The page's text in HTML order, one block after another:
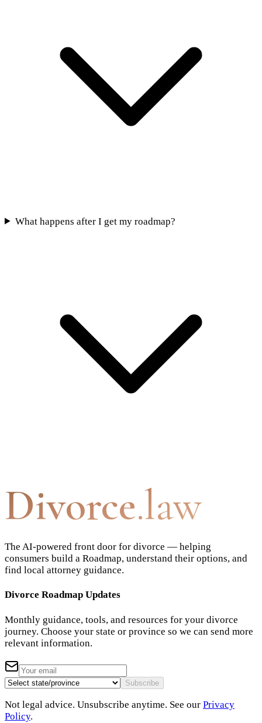
What happens after I get my roadmap?
Divorce.law
The AI-powered front door for divorce — helping
consumers build a Roadmap, understand their options, and
find local attorney guidance.
Divorce Roadmap Updates
Monthly guidance, tools, and resources for your divorce
journey. Choose your state or province so we can send more
relevant information.
Subscribe
Not legal advice. Unsubscribe anytime. See our Privacy
Policy.